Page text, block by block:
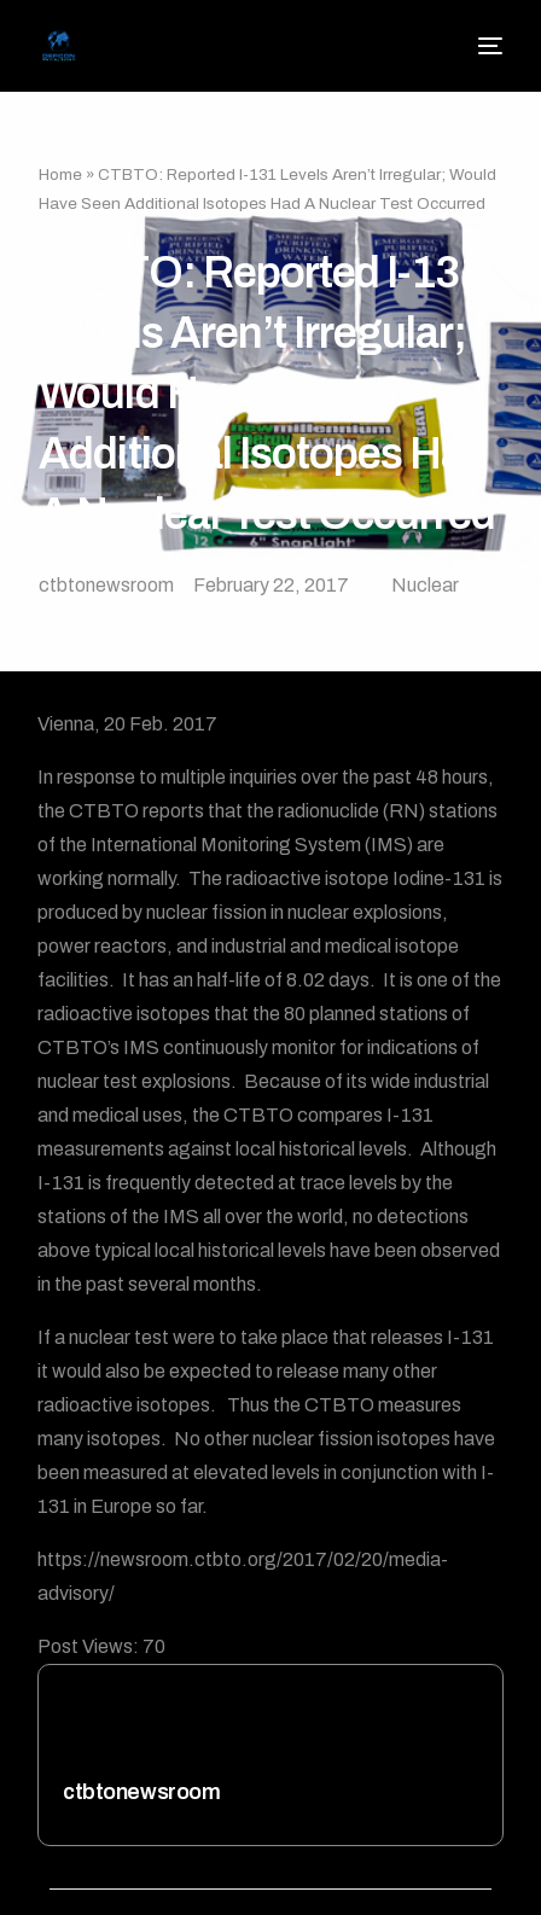
Home » CTBTO: Reported I-131 Levels Aren’t Irregular; Would
Have Seen Additional Isotopes Had A Nuclear Test Occurred
CTBTO: Reported I-131
Levels Aren’t Irregular;
Would Have Seen
Additional Isotopes Had
A Nuclear Test Occurred
ctbtonewsroom February 22, 2017 Nuclear
Vienna, 20 Feb. 2017
In response to multiple inquiries over the past 48 hours,
the CTBTO reports that the radionuclide (RN) stations
of the International Monitoring System (IMS) are
working normally. The radioactive isotope Iodine-131 is
produced by nuclear fission in nuclear explosions,
power reactors, and industrial and medical isotope
facilities. It has an half-life of 8.02 days. It is one of the
radioactive isotopes that the 80 planned stations of
CTBTO’s IMS continuously monitor for indications of
nuclear test explosions. Because of its wide industrial
and medical uses, the CTBTO compares I-131
measurements against local historical levels. Although
I-131 is frequently detected at trace levels by the
stations of the IMS all over the world, no detections
above typical local historical levels have been observed
in the past several months.
If a nuclear test were to take place that releases I-131
it would also be expected to release many other
radioactive isotopes. Thus the CTBTO measures
many isotopes. No other nuclear fission isotopes have
been measured at elevated levels in conjunction with I-
131 in Europe so far.
https://newsroom.ctbto.org/2017/02/20/media-
advisory/
Post Views: 70
ctbtonewsroom